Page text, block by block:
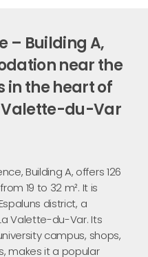
– Building A,
near the
in the heart of
Valette-du-Var
Building A, offers 126
19 to 32 m². It is
district, a
Valette-du-Var. Its
campus, shops,
makes it a popular